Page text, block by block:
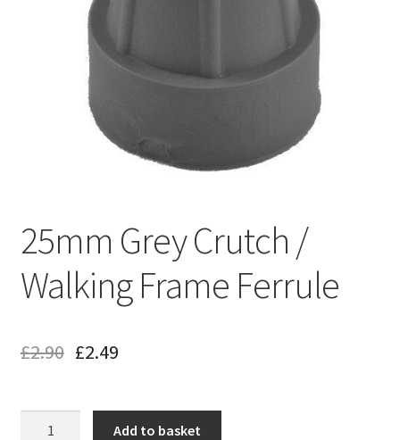
25mm Grey Crutch /
Walking Frame Ferrule
£2.90 £2.49
Add to basket